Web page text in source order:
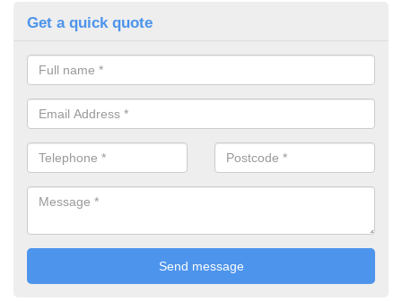
Get a quick quote